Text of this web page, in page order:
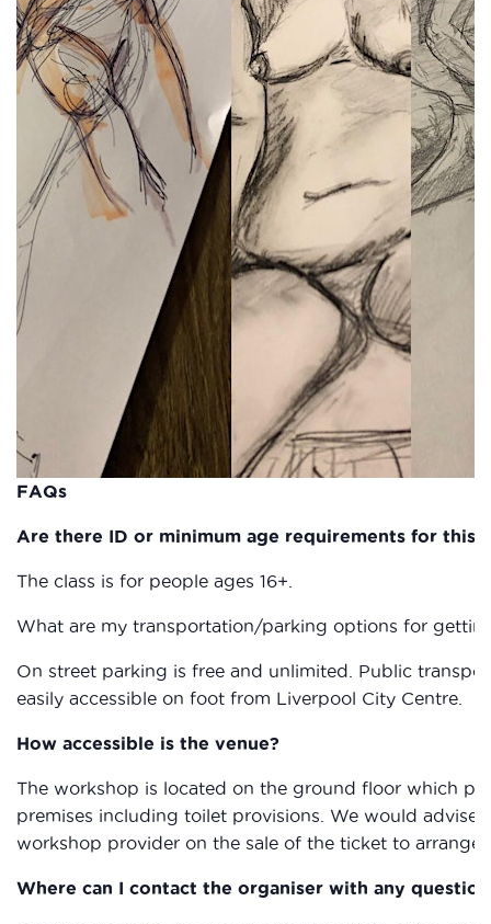
FAQs
Are there ID or minimum age requirements for this
The class is for people ages 16+.
What are my transportation/parking options for
On street parking is free and unlimited. Public
easily accessible on foot from Liverpool City Centre.
How accessible is the venue?
The workshop is located on the ground floor which
premises including toilet provisions. We would advise
workshop provider on the sale of the ticket to arrange
Where can I contact the organiser with any